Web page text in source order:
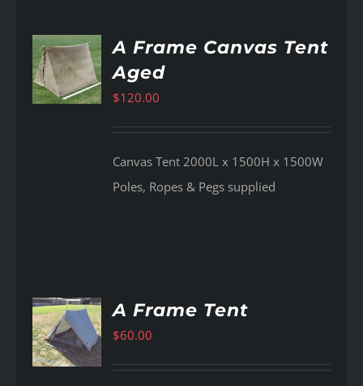
A Frame Canvas Tent
Aged
$120.00
Canvas Tent 2000L x 1500H x 1500W
Poles, Ropes & Pegs supplied
A Frame Tent
$60.00